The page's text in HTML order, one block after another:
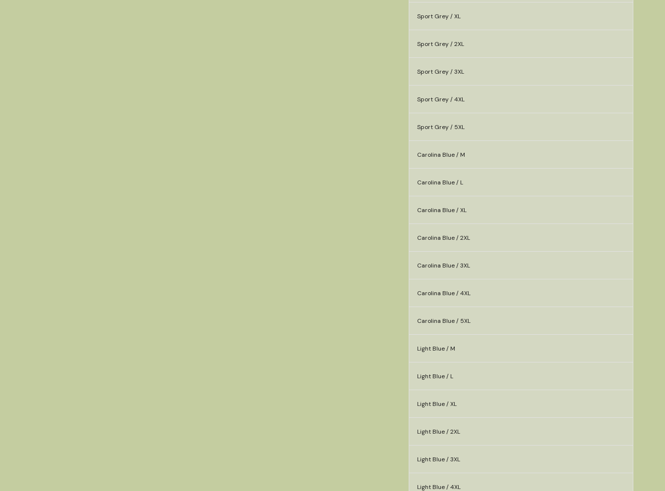
Sport Grey / XL
Sport Grey / 2XL
Sport Grey / 3XL
Sport Grey / 4XL
Sport Grey / 5XL
Carolina Blue / M
Carolina Blue / L
Carolina Blue / XL
Carolina Blue / 2XL
Carolina Blue / 3XL
Carolina Blue / 4XL
Carolina Blue / 5XL
Light Blue / M
Light Blue / L
Light Blue / XL
Light Blue / 2XL
Light Blue / 3XL
Light Blue / 4XL